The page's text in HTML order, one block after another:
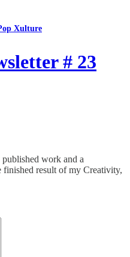
Xulture
# 23
work and a
result of my Creativity,